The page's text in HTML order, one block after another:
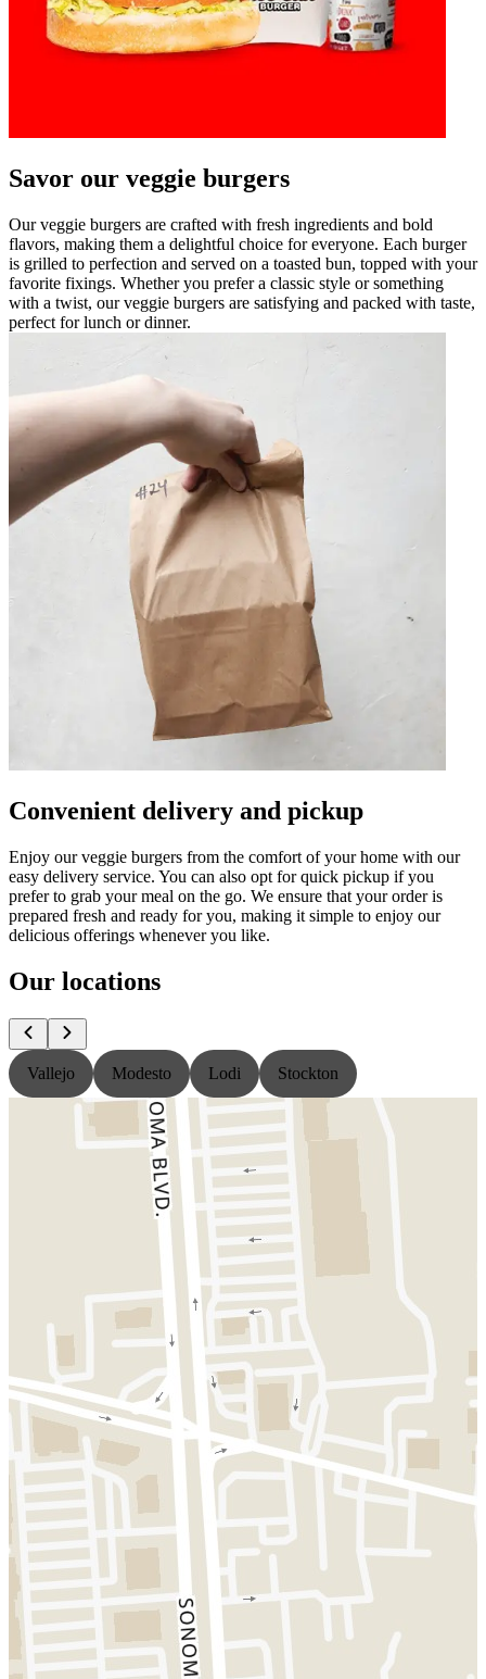
Savor our veggie burgers
Our veggie burgers are crafted with fresh ingredients and bold
flavors, making them a delightful choice for everyone. Each burger
is grilled to perfection and served on a toasted bun, topped with your
favorite fixings. Whether you prefer a classic style or something
with a twist, our veggie burgers are satisfying and packed with taste,
perfect for lunch or dinner.
Convenient delivery and pickup
Enjoy our veggie burgers from the comfort of your home with our
easy delivery service. You can also opt for quick pickup if you
prefer to grab your meal on the go. We ensure that your order is
prepared fresh and ready for you, making it simple to enjoy our
delicious offerings whenever you like.
Our locations
Vallejo Modesto Lodi Stockton